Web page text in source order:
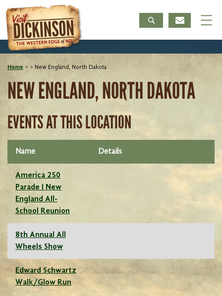
Home > > New England, North Dakota
NEW ENGLAND, NORTH DAKOTA
EVENTS AT THIS LOCATION
Name Details
America 250
Parade I New
England All-
School Reunion
8th Annual All
Wheels Show
Edward Schwartz
Walk/Glow Run